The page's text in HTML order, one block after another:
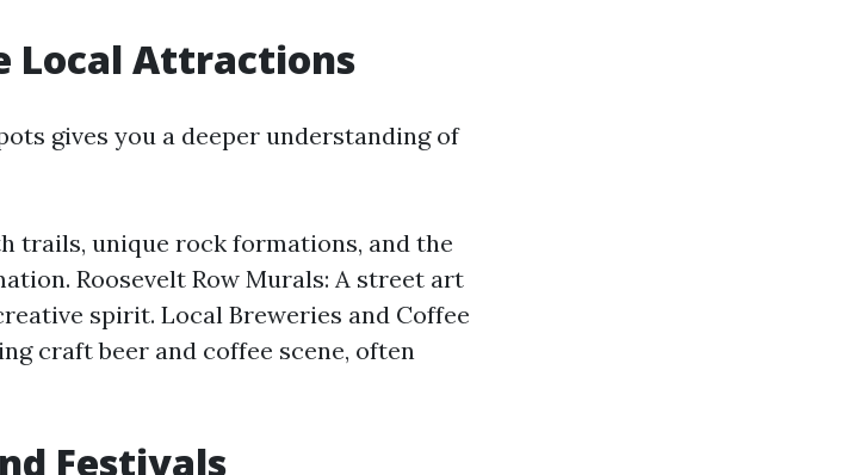
Local Attractions
gives you a deeper understanding of
trails, unique rock formations, and the
Roosevelt Row Murals: A street art
spirit. Local Breweries and Coffee
craft beer and coffee scene, often
Festivals